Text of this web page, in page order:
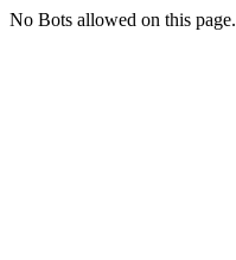
No Bots allowed on this page.